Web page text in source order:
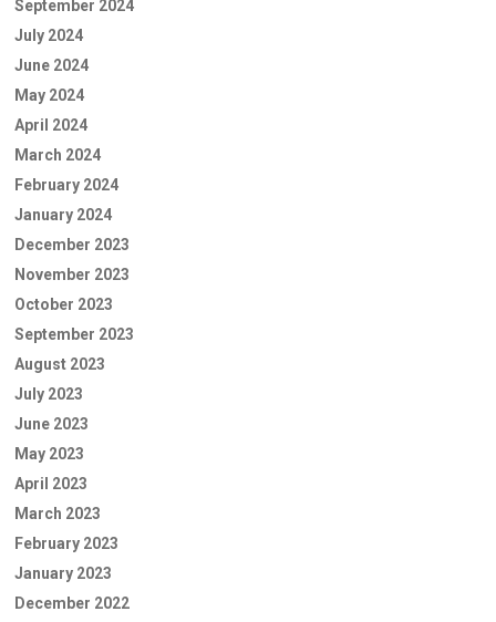
September 2024
July 2024
June 2024
May 2024
April 2024
March 2024
February 2024
January 2024
December 2023
November 2023
October 2023
September 2023
August 2023
July 2023
June 2023
May 2023
April 2023
March 2023
February 2023
January 2023
December 2022